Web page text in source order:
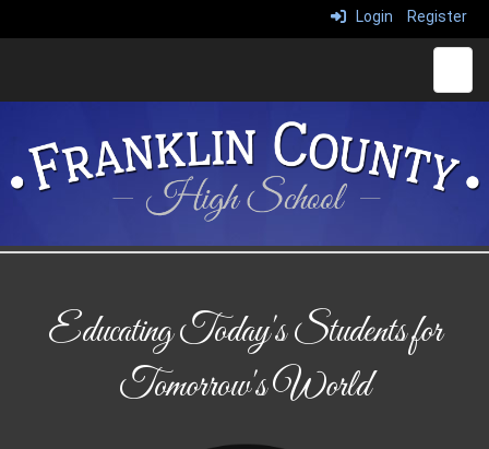
Login Register
Educating Today's Students for
Tomorrow's World